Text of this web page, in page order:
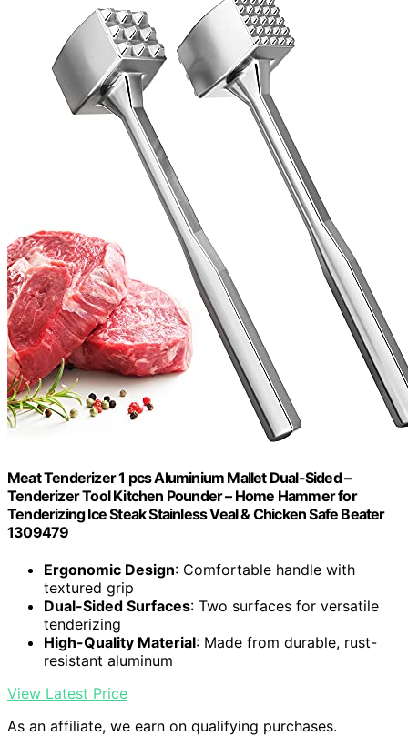
Meat Tenderizer 1 pcs Aluminium Mallet Dual-Sided –
Tenderizer Tool Kitchen Pounder – Home Hammer for
Tenderizing Ice Steak Stainless Veal & Chicken Safe Beater
1309479
Ergonomic Design: Comfortable handle with
textured grip
Dual-Sided Surfaces: Two surfaces for versatile
tenderizing
High-Quality Material: Made from durable, rust-
resistant aluminum
View Latest Price
As an affiliate, we earn on qualifying purchases.